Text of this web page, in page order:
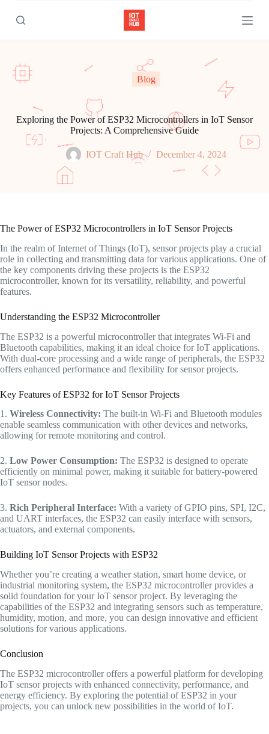
k
p
o
c
Blog
Exploring the Power of ESP32 Microcontrollers in IoT Sensor
Projects: A Comprehensive Guide
IOT Craft Hub December 4, 2024
The Power of ESP32 Microcontrollers in IoT Sensor Projects
In the realm of Internet of Things (IoT), sensor projects play a crucial
role in collecting and transmitting data for various applications. One of
the key components driving these projects is the ESP32
microcontroller, known for its versatility, reliability, and powerful
features.
Understanding the ESP32 Microcontroller
The ESP32 is a powerful microcontroller that integrates Wi-Fi and
Bluetooth capabilities, making it an ideal choice for IoT applications.
With dual-core processing and a wide range of peripherals, the ESP32
offers enhanced performance and flexibility for sensor projects.
Key Features of ESP32 for IoT Sensor Projects
1. Wireless Connectivity: The built-in Wi-Fi and Bluetooth modules
enable seamless communication with other devices and networks,
allowing for remote monitoring and control.
2. Low Power Consumption: The ESP32 is designed to operate
efficiently on minimal power, making it suitable for battery-powered
IoT sensor nodes.
3. Rich Peripheral Interface: With a variety of GPIO pins, SPI, I2C,
and UART interfaces, the ESP32 can easily interface with sensors,
actuators, and external components.
Building IoT Sensor Projects with ESP32
Whether you’re creating a weather station, smart home device, or
industrial monitoring system, the ESP32 microcontroller provides a
solid foundation for your IoT sensor project. By leveraging the
capabilities of the ESP32 and integrating sensors such as temperature,
humidity, motion, and more, you can design innovative and efficient
solutions for various applications.
Conclusion
The ESP32 microcontroller offers a powerful platform for developing
IoT sensor projects with enhanced connectivity, performance, and
energy efficiency. By exploring the potential of ESP32 in your
projects, you can unlock new possibilities in the world of IoT.